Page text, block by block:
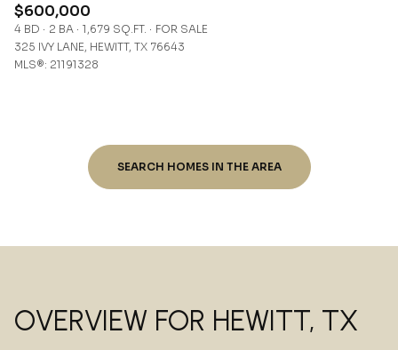
$600,000
4 BD 2 BA 1,679 SQ.FT.
FOR SALE
325 IVY LANE, HEWITT, TX 76643
MLS®: 21191328
SEARCH HOMES IN THE AREA
OVERVIEW FOR HEWITT, TX